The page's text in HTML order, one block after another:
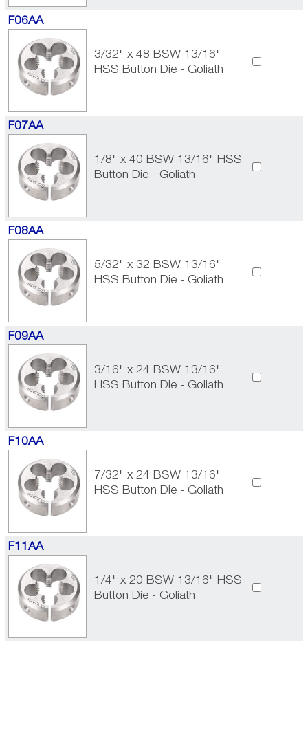
F06AA
3/32" x 48 BSW 13/16"
HSS Button Die - Goliath
F07AA
1/8" x 40 BSW 13/16" HSS
Button Die - Goliath
F08AA
5/32" x 32 BSW 13/16"
HSS Button Die - Goliath
F09AA
3/16" x 24 BSW 13/16"
HSS Button Die - Goliath
F10AA
7/32" x 24 BSW 13/16"
HSS Button Die - Goliath
F11AA
1/4" x 20 BSW 13/16" HSS
Button Die - Goliath